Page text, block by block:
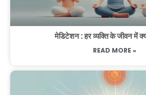
मेडिटेशन : हर व्यक्ति के जीवन में
READ MORE »